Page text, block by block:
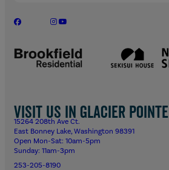
Visit us in Glacier Pointe
15264 208th Ave Ct.
East Bonney Lake, Washington 98391
Open Mon-Sat: 10am-5pm
Sunday: 11am-3pm
253-205-8190